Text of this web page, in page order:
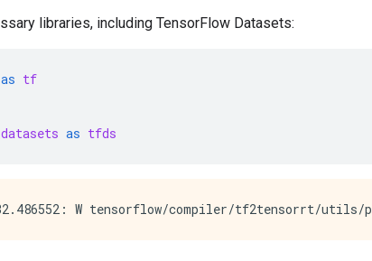
libraries, including TensorFlow Datasets:
as tf
as tfds